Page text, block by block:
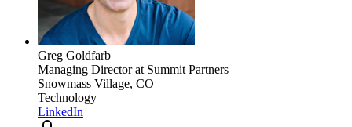
Greg Goldfarb
Managing Directorat Summit Partners
Snowmass Village, CO
Technology
LinkedIn